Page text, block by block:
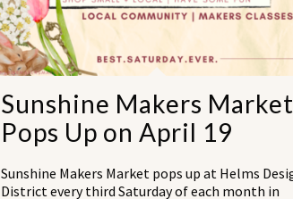
Sunshine Makers Market
Pops Up on April 19
Sunshine Makers Market pops up at Helms
District every third Saturday of each month in